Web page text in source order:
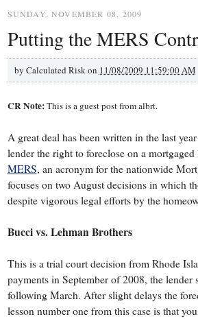
SUNDAY, NOVEMBER 08, 2009
Putting the MERS
by Calculated Risk on 11/08/2009 11:59:00 AM
CR Note:This is a guest post from albrt.
A great deal has been written in the last
lender the right to foreclose on a
MERS, an acronym for the nationwide
focuses on two August decisions in which
despite vigorous legal efforts by the
Bucci vs. Lehman Brothers
This is a trial court decision from Rhode
payments in September of 2008, the
following March. After slight delays the
lesson number one from this case is that